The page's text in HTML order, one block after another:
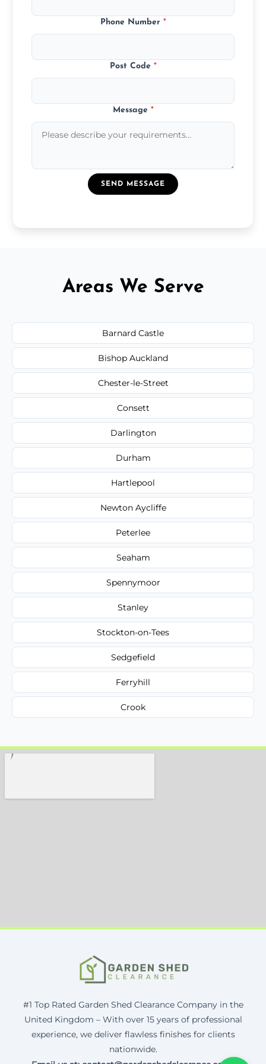
Phone Number *
Post Code *
Message *
SEND MESSAGE
Areas We Serve
Barnard Castle
Bishop Auckland
Chester-le-Street
Consett
Darlington
Durham
Hartlepool
Newton Aycliffe
Peterlee
Seaham
Spennymoor
Stanley
Stockton-on-Tees
Sedgefield
Ferryhill
Crook
#1 Top Rated Garden Shed Clearance Company in the
United Kingdom – With over 15 years of professional
experience, we deliver flawless finishes for clients
nationwide.